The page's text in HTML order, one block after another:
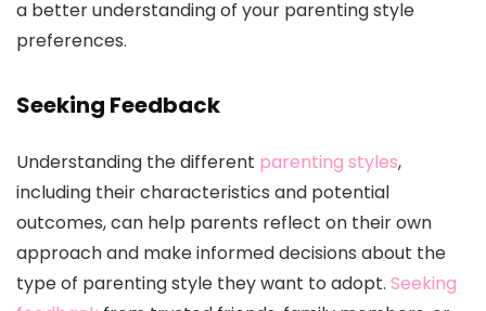
a better understanding of your parenting style
preferences.
Seeking Feedback
Understanding the different parenting styles,
including their characteristics and potential
outcomes, can help parents reflect on their own
approach and make informed decisions about the
type of parenting style they want to adopt. Seeking